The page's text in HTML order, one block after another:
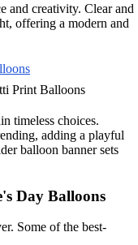
and creativity. Clear and
offering a modern and
Print Balloons
timeless choices.
adding a playful
balloon banner sets
Day Balloons
Some of the best-